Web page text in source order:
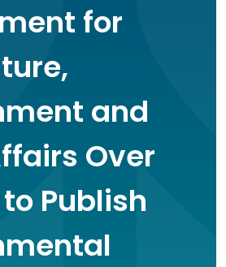
for
and
Over
Publish